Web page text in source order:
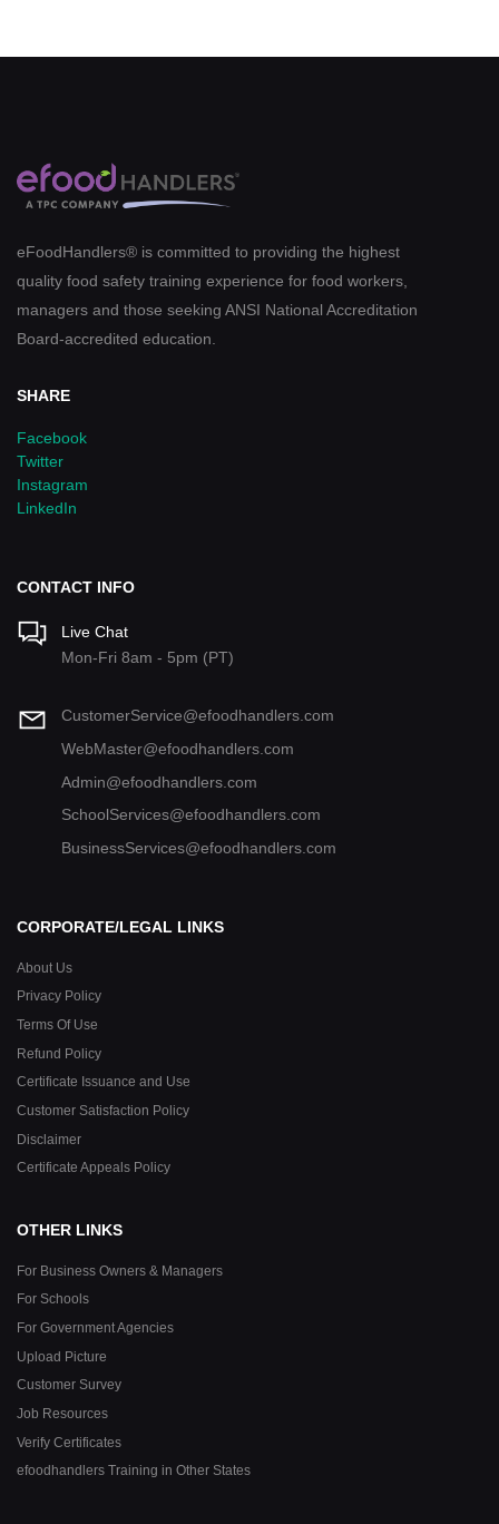
eFoodHandlers® is committed to providing the highest
quality food safety training experience for food workers,
managers and those seeking ANSI National Accreditation
Board-accredited education.
SHARE
Facebook
Twitter
Instagram
LinkedIn
CONTACT INFO
Live Chat
Mon-Fri 8am - 5pm (PT)
CustomerService@efoodhandlers.com
WebMaster@efoodhandlers.com
Admin@efoodhandlers.com
SchoolServices@efoodhandlers.com
BusinessServices@efoodhandlers.com
CORPORATE/LEGAL LINKS
About Us
Privacy Policy
Terms Of Use
Refund Policy
Certificate Issuance and Use
Customer Satisfaction Policy
Disclaimer
Certificate Appeals Policy
OTHER LINKS
For Business Owners & Managers
For Schools
For Government Agencies
Upload Picture
Customer Survey
Job Resources
Verify Certificates
efoodhandlers Training in Other States